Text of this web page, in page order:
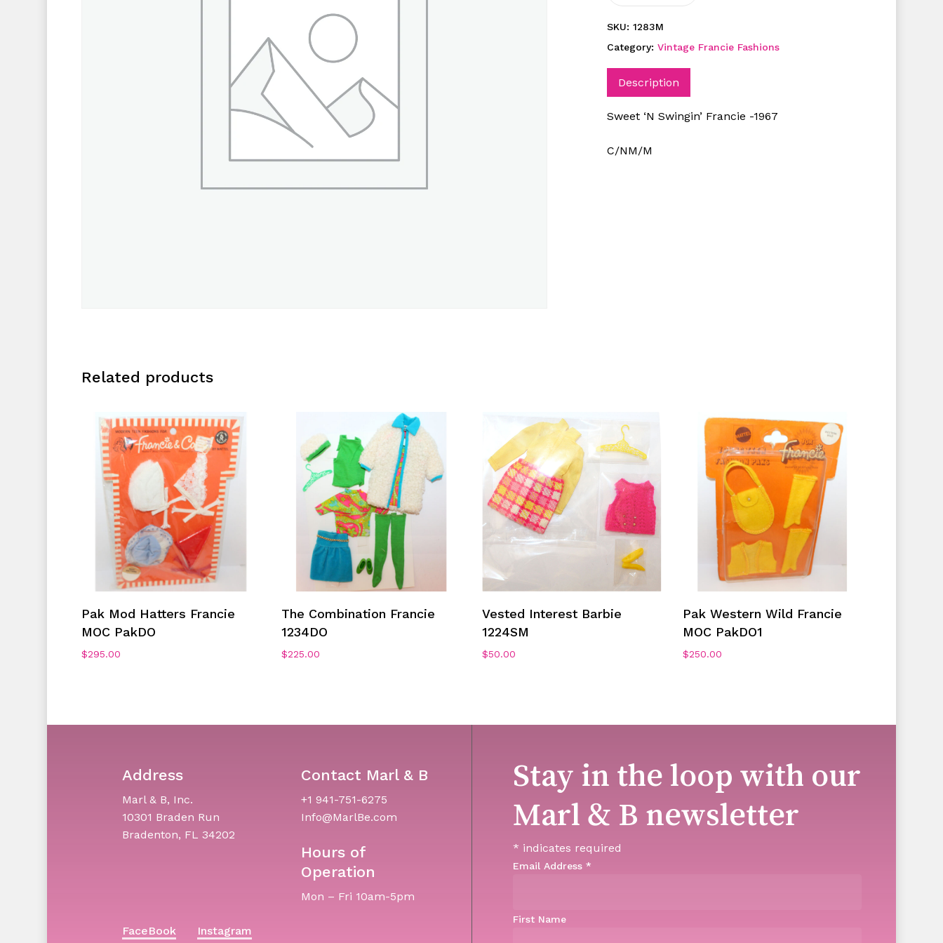
SKU:1283M
Category:Vintage Francie Fashions
Description
Sweet ‘N Swingin’ Francie -1967
C/NM/M
Related products
Pak Mod Hatters Francie
MOC PakDO
$295.00
The Combination Francie
1234DO
$225.00
Vested Interest Barbie
1224SM
$50.00
Pak Western Wild Francie
MOC PakDO1
$250.00
Address
Marl & B, Inc.
10301 Braden Run
Bradenton, FL 34202
Contact Marl & B
+1 941-751-6275
Info@MarlBe.com
Hours of
Operation
Mon – Fri 10am-5pm
FaceBook Instagram
Stay in the loop with our
Marl & B newsletter
* indicates required
Email Address*
First Name